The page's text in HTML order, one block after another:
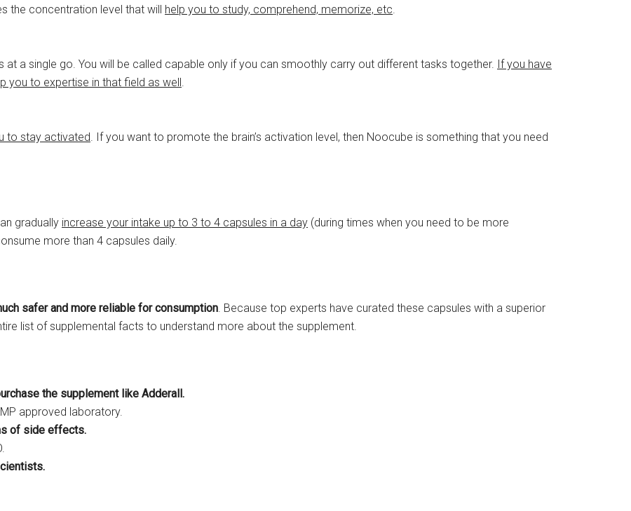
the concentration level that will
help you to study, comprehend, memorize, etc.
at a single go. You will be called capable only if you can smoothly carry out different tasks together. If you have
you to expertise in that field as well .
to stay activated. If you want to promote the brain’s activation level, then Noocube is something that you need
gradually increase your intake up to 3 to 4 capsules in a day (during times when you need to be more
more than 4 capsules daily.
safer and more reliable for consumption. Because top experts have curated these capsules with a superior
list of supplemental facts to understand more about the supplement.
the supplement like Adderall.
approved laboratory.
of side effects.